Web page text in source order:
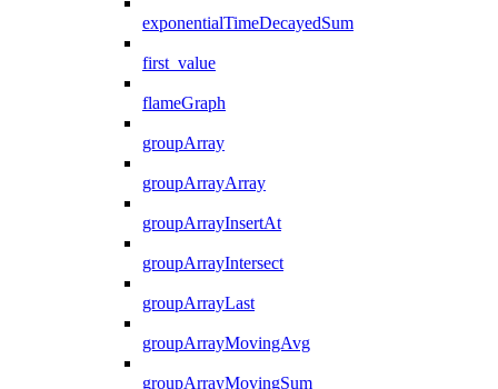
exponentialTimeDecayedSum
first_value
flameGraph
groupArray
groupArrayArray
groupArrayInsertAt
groupArrayIntersect
groupArrayLast
groupArrayMovingAvg
groupArrayMovingSum